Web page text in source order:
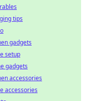
tips
gadgets
setup
gadgets
accessories
accessories